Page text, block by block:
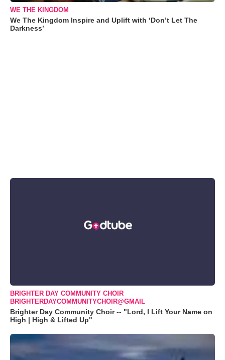
WE THE KINGDOM
We The Kingdom Inspire and Uplift with ‘Don’t Let The
Darkness’
BRIGHTER DAY COMMUNITY CHOIR
BRIGHTERDAYCOMMUNITYCHOIR@GMAIL
Brighter Day Community Choir -- "Lord, I Lift Your Name on
High | High & Lifted Up"